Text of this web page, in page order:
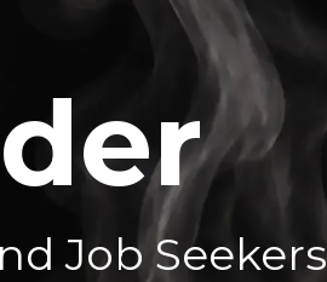
Job Seekers